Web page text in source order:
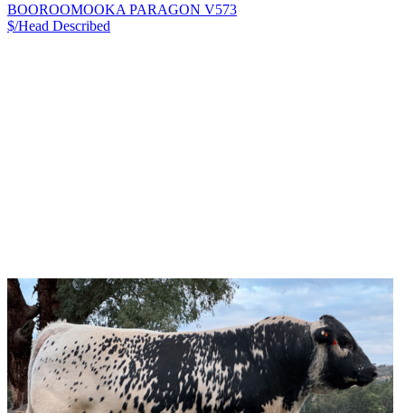
BOOROOMOOKA PARAGON V573
$/Head Described